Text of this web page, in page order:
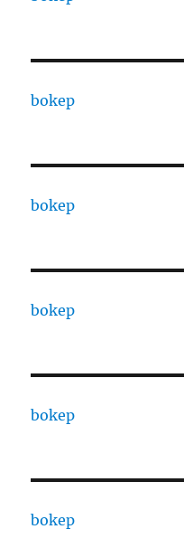
bokep
bokep
bokep
bokep
bokep